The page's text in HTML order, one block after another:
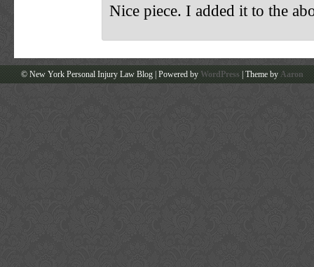
Nice piece. I added it to the
© New York Personal Injury Law Blog | Powered by WordPress | Theme by Aaron